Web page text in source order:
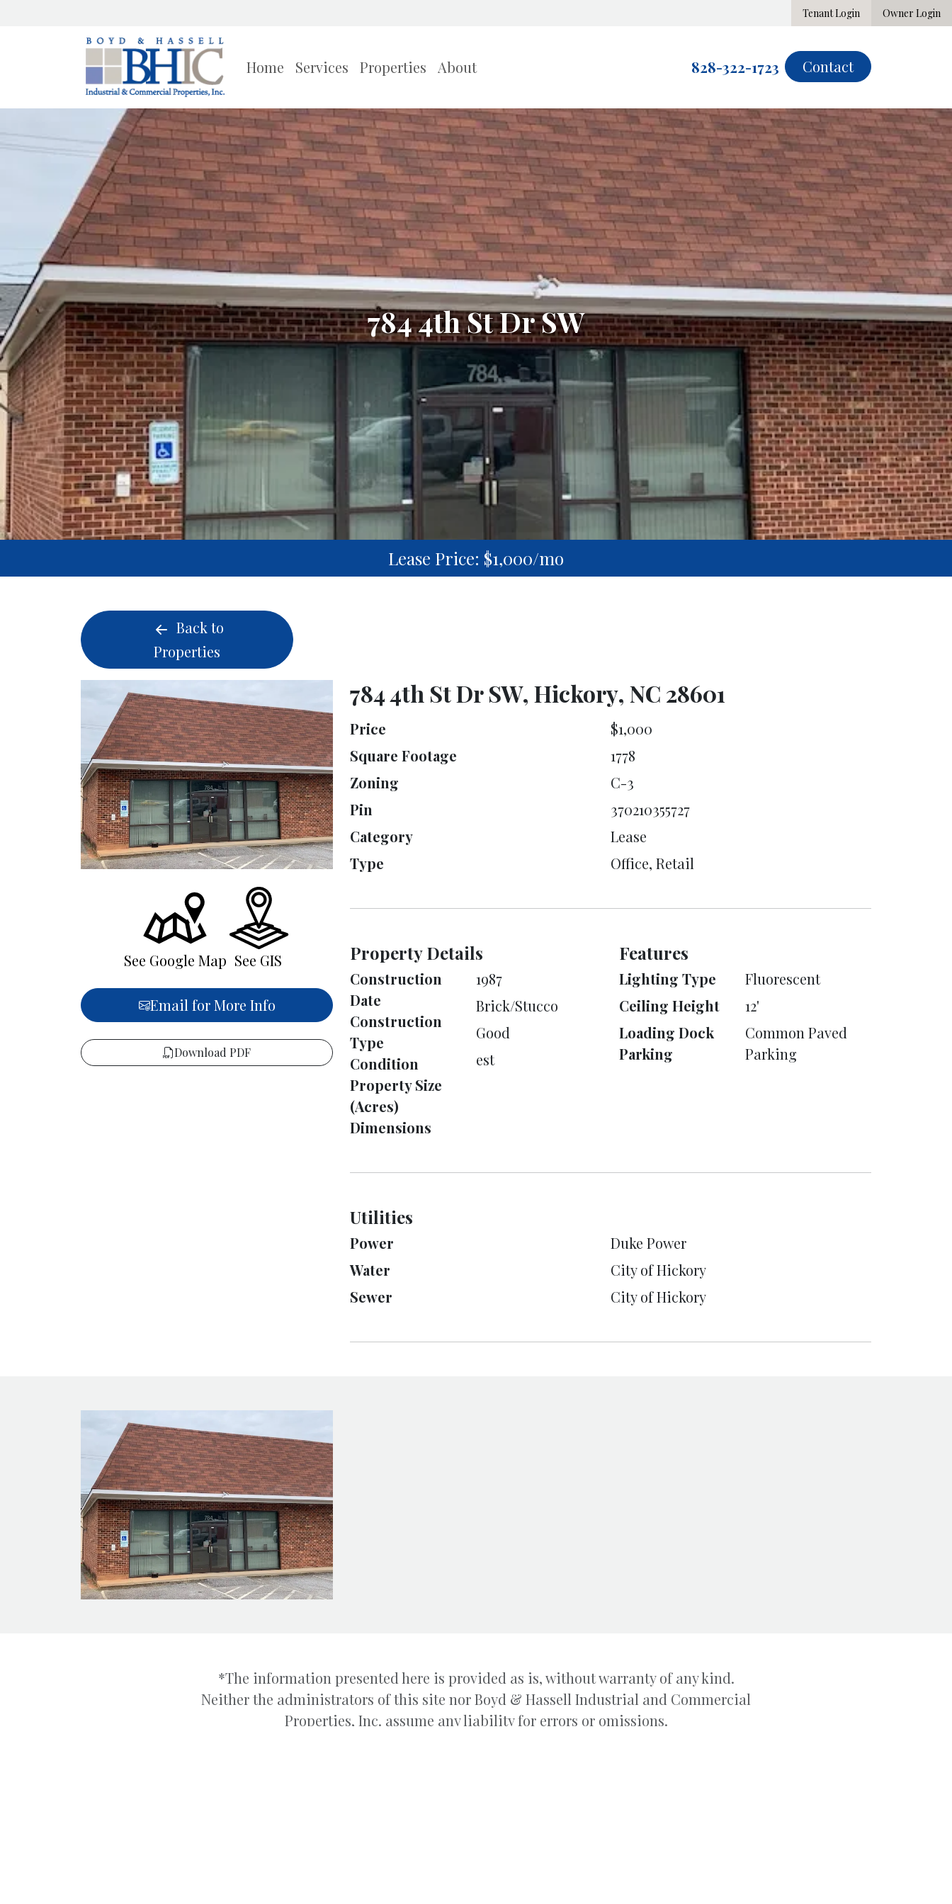
Tenant Login Owner Login
Home Services Properties About 828-322-1723 Contact
784 4th St Dr SW
Lease Price: $1,000/mo
Back to
Properties
See Google Map See GIS
Email for More Info
Download PDF
784 4th St Dr SW, Hickory, NC 28601
Price
$1,000
Square Footage
1778
Zoning
C-3
Pin
370210355727
Category
Lease
Type
Office, Retail
Property Details
Construction
Date
1987
Construction
Type
Brick/Stucco
Condition
Good
Property Size
(Acres)
Dimensions
est
Features
Lighting Type
Fluorescent
Ceiling Height
12'
Loading Dock
Parking
Common Paved
Parking
Utilities
Power
Duke Power
Water
City of Hickory
Sewer
City of Hickory
*The information presented here is provided as is, without warranty of any kind.
Neither the administrators of this site nor Boyd & Hassell Industrial and Commercial
Properties, Inc. assume any liability for errors or omissions.